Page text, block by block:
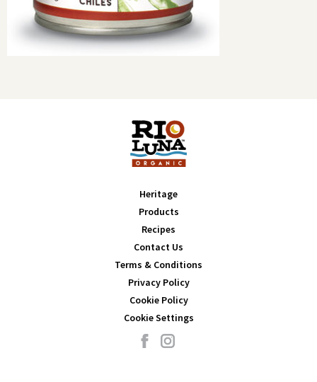
Heritage
Products
Recipes
Contact Us
Terms & Conditions
Privacy Policy
Cookie Policy
Cookie Settings